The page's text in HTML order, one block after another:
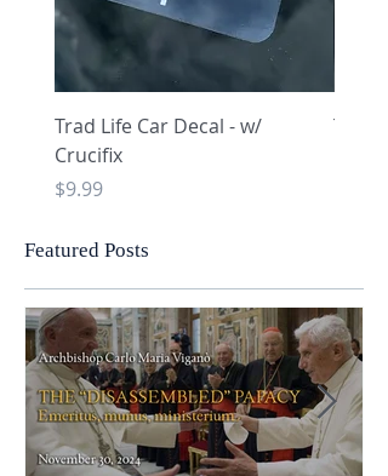
Trad Life Car Decal - w/
Crucifix
Price
$9.99
Trad
Featured Posts